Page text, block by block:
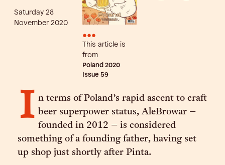
Saturday 28
November 2020
•••
This article is
from
Poland 2020
Issue 59
I n terms of Poland’s rapid ascent to craft
beer superpower status, AleBrowar –
founded in 2012 – is considered
something of a founding father, having set
up shop just shortly after Pinta.